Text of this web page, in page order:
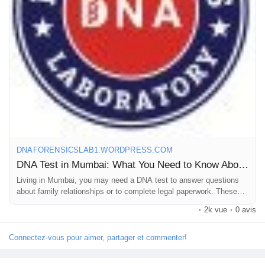
Jeux
Développeurs
Récompenses
Entreprises locales
Runsound music
La silver économie
Affiliation Matrice 3x9
ancestry, forensic & cell line authentication DNA Tests at the
best cost.
Call +91 8010177771 or WhatsApp +91 9266615552.
For more details, read our blog.
#DNAtestpriceinMumbai
#DNAlabsinMumbai
DNAFORENSICSLAB1.WORDPRESS.COM
DNA Test in Mumbai: What You Need to Know About Cost and Reliable Labs
Living in Mumbai, you may need a DNA test to answer questions
about family relationships or to complete legal paperwork. These
tests are simple — a soft swab collects cells from inside your
· 2k vue · 0 avis
Connectez-vous pour aimer, partager et commenter!